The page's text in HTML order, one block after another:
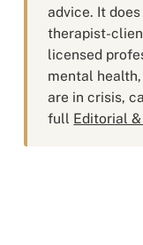
advice. It
therapist-
licensed
mental
are in crisis,
full Editorial